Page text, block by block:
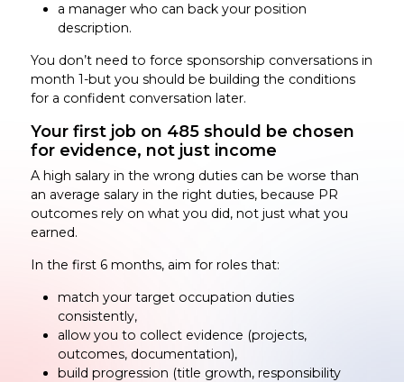
a manager who can back your position
description.
You don’t need to force sponsorship conversations in
month 1-but you should be building the conditions
for a confident conversation later.
Your first job on 485 should be chosen
for evidence, not just income
A high salary in the wrong duties can be worse than
an average salary in the right duties, because PR
outcomes rely on what you did, not just what you
earned.
In the first 6 months, aim for roles that:
match your target occupation duties
consistently,
allow you to collect evidence (projects,
outcomes, documentation),
build progression (title growth, responsibility